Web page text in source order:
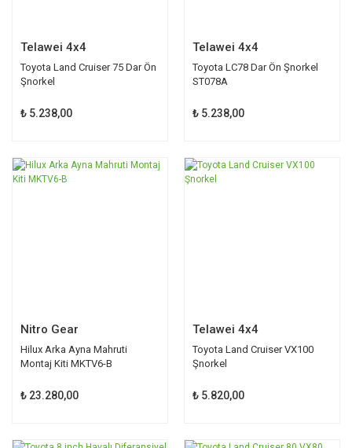
Telawei 4x4
Toyota Land Cruiser 75 Dar Ön
Şnorkel
₺ 5.238,00
Telawei 4x4
Toyota LC78 Dar Ön Şnorkel
ST078A
₺ 5.238,00
Nitro Gear
Hilux Arka Ayna Mahruti
Montaj Kiti MKTV6-B
₺ 23.280,00
Telawei 4x4
Toyota Land Cruiser VX100
Şnorkel
₺ 5.820,00